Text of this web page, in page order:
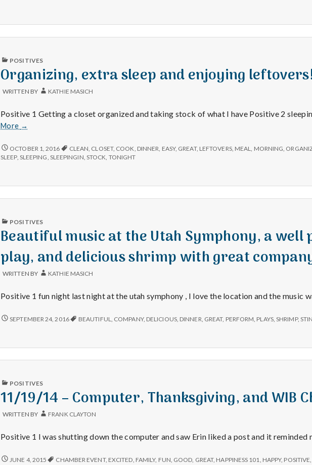
n
t
l
H
e
a
l
t
h
Depleting
science
perfect
temperatures!
PERFECT
PUBLISHED
POSITIVES
Organizing, extra sleep and enjoying
WRITTEN BY KATHIE MASICH
Positive 1 Getting a closet organized and taking stock of what I have Positive 2
More
Organizing,
sleep
and
→
ORGANIZING,
EXTRA
OCTOBER 1, 2016 CLEAN CLOSET, COOK DINNER EASY, GREAT, LEFTOVERS, MEAL MORNING
SLEEP, SLEEPING SLEEPINGIN STOCK TONIGHT
PUBLISHED
POSITIVES
Beautiful music at the Utah Symphony, a
play, and delicious shrimp with great
WRITTEN BY KATHIE MASICH
Positive 1 fun night last night at the utah symphony , I love the location and the music
BEAUTIFUL
SYMPHONY,
PERFORMED
PLAY,
AND
DELICIOUS
GREAT
SEPTEMBER 24, 2016 BEAUTIFUL COMPANY, DELICIOUS, DINNER GREAT, PERFORM PLAYS,SHRIMP,
PUBLISHED
POSITIVES
11/19/14 – Computer, Thanksgiving, and WIB
WRITTEN BY FRANK CLAYTON
Positive 1 I was shutting down the computer and saw Erin liked a post and it reminded
11/19/14
JUNE 4, 2015 CHAMBER EVENT, EXCITED, FAMILY, FUN, GOOD, GREAT, HAPPINESS 101, HAPPY, POSITIVE,